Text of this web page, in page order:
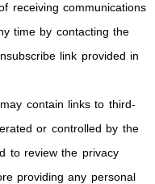
receiving communications
time by contacting the
link provided in
contain links to third-
or controlled by the
to review the privacy
providing any personal